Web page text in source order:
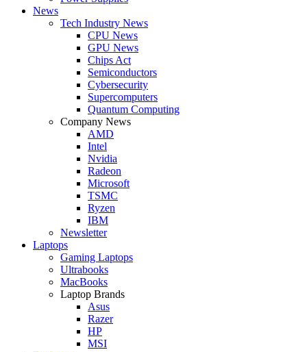
News
Tech Industry News
CPU News
GPU News
Chips Act
Semiconductors
Cybersecurity
Supercomputers
Quantum Computing
Company News
AMD
Intel
Nvidia
Radeon
Microsoft
TSMC
Ryzen
IBM
Newsletter
Laptops
Gaming Laptops
Ultrabooks
MacBooks
Laptop Brands
Asus
Razer
HP
MSI